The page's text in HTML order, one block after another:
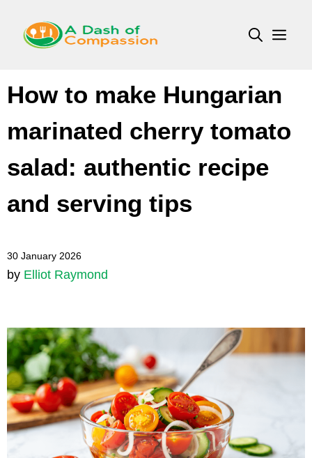
content
How to make Hungarian
marinated cherry tomato
salad: authentic recipe
and serving tips
30 January 2026
by Elliot Raymond